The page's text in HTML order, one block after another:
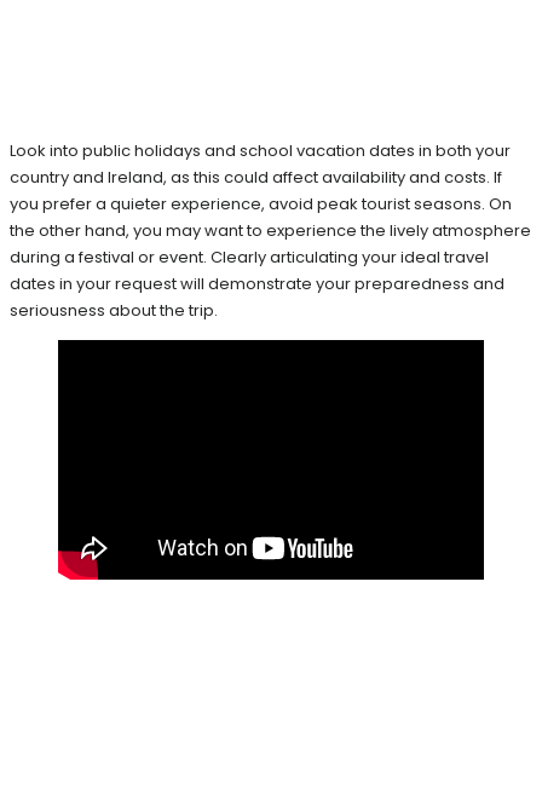
Look into public holidays and school vacation dates in both your
country and Ireland, as this could affect availability and costs. If
you prefer a quieter experience, avoid peak tourist seasons. On
the other hand, you may want to experience the lively atmosphere
during a festival or event. Clearly articulating your ideal travel
dates in your request will demonstrate your preparedness and
seriousness about the trip.